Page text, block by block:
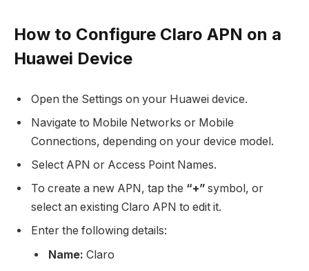
How to Configure Claro APN on a
Huawei Device
Open the Settings on your Huawei device.
Navigate to Mobile Networks or Mobile
Connections, depending on your device model.
Select APN or Access Point Names.
To create a new APN, tap the “+” symbol, or
select an existing Claro APN to edit it.
Enter the following details:
Name: Claro